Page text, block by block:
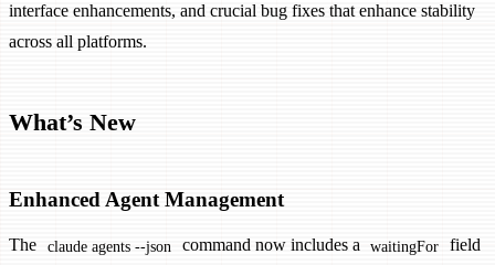
interface enhancements, and crucial bug fixes that enhance stability
across all platforms.
What’s New
Enhanced Agent Management
The claude agents --json command now includes a waitingFor
field